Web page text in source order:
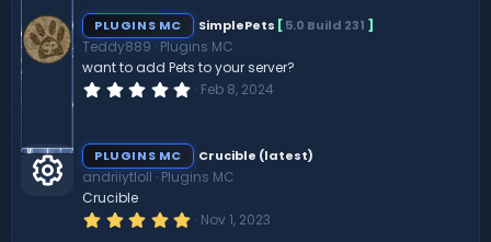
s
t
a
r
s
PLUGINS MC SimplePets [5.0 Build 231 ]
Teddy889 Plugins MC
want to add Pets to your server?
0
s
t
a
s
Feb 8, 2024
PLUGINS MC Crucible (latest)
andriiytloll Plugins MC
Crucible
5 Nov 1, 2023